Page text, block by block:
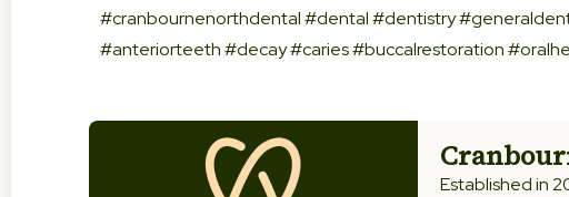
#cranbournenorthdental #dental #dentistry
#anteriorteeth #decay #caries #buccalrestoration
Established in